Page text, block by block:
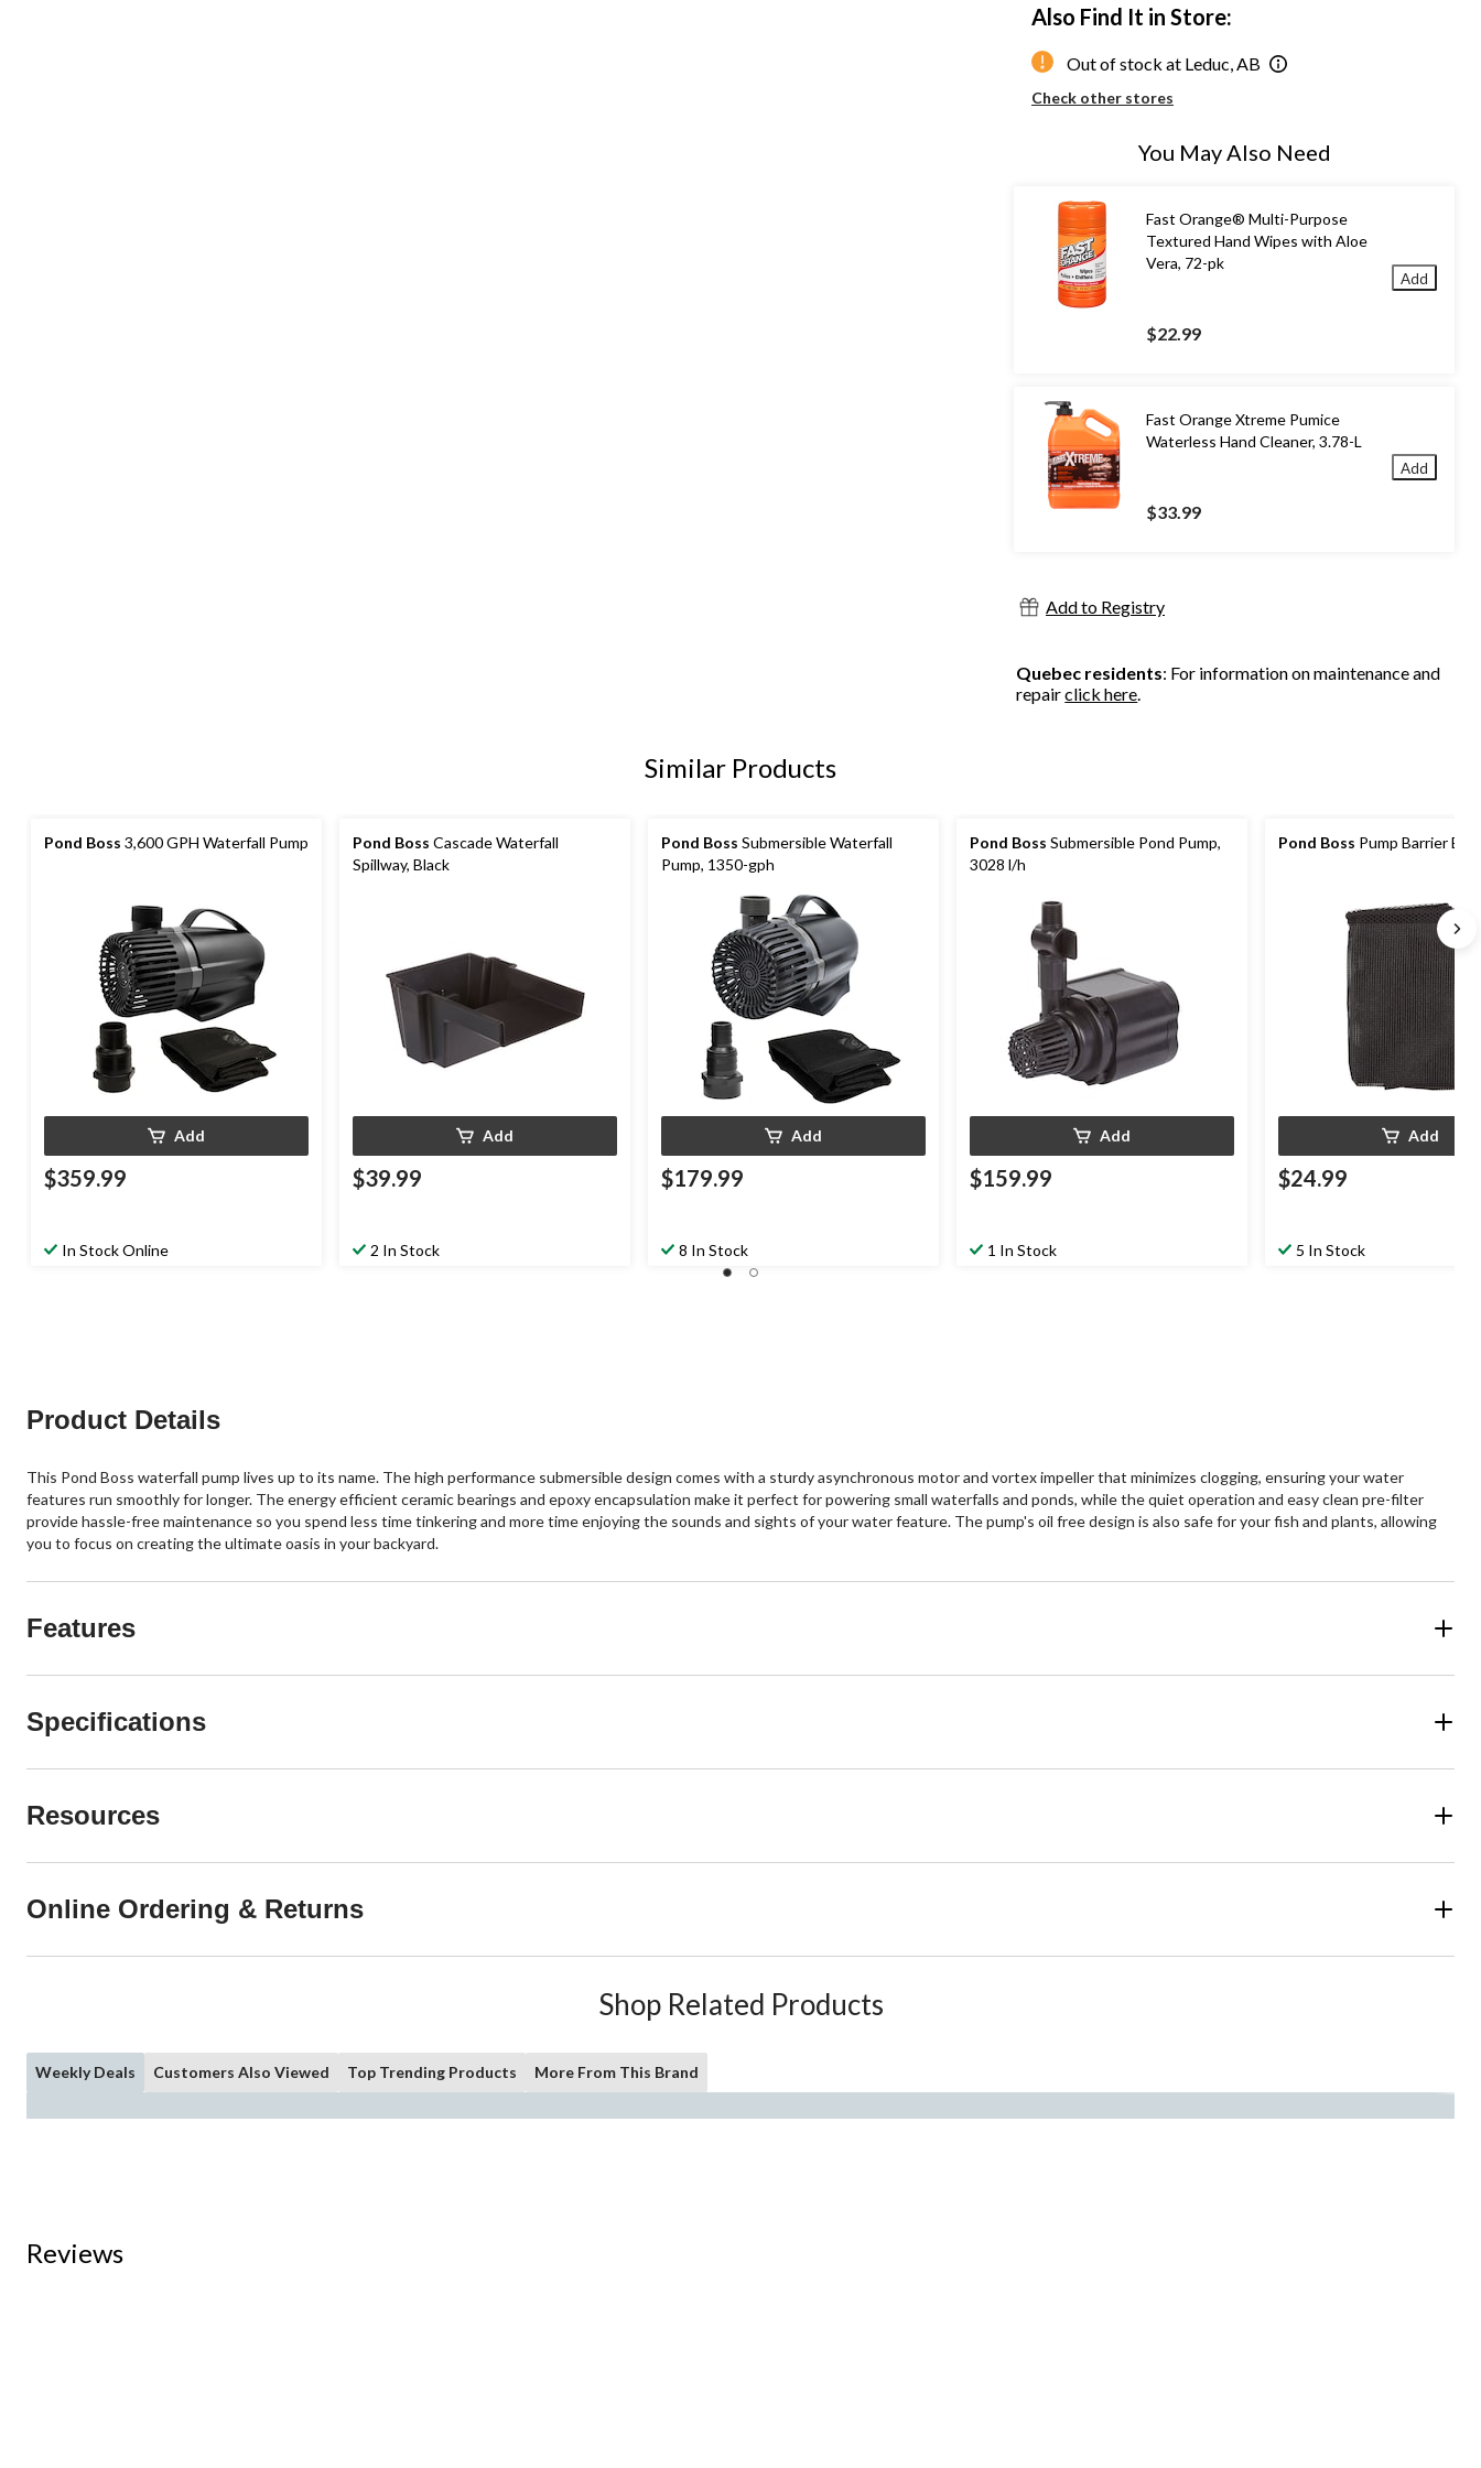
Also Find It in Store:
Out of stock at Leduc, AB
Check other stores
You May Also Need
Fast Orange® Multi-Purpose
Textured Hand Wipes with Aloe
Vera, 72-pk
$22.99
Add
Fast Orange Xtreme Pumice
Waterless Hand Cleaner, 3.78-L
$33.99
Add
Add to Registry
Quebec residents: For information on maintenance and
repairclick here
Similar Products
Pond Boss 3,600 GPH Waterfall Pump
Add
$359.99
In Stock Online
Pond Boss Cascade Waterfall
Spillway, Black
Add
$39.99
2 In Stock
Pond Boss Submersible Waterfall
Pump, 1350-gph
Add
$179.99
8 In Stock
Pond Boss Submersible Pond Pump,
3028 l/h
Add
$159.99
1 In Stock
Pond Boss Pump Barrier
Add
$24.99
5 In Stock
Product Details
This Pond Boss waterfall pump lives up to its name. The high performance submersible design comes with a sturdy asynchronous motor and vortex impeller that minimizes clogging, ensuring your water
features run smoothly for longer. The energy efficient ceramic bearings and epoxy encapsulation make it perfect for powering small waterfalls and ponds, while the quiet operation and easy clean pre-filter
provide hassle-free maintenance so you spend less time tinkering and more time enjoying the sounds and sights of your water feature. The pump's oil free design is also safe for your fish and plants, allowing
you to focus on creating the ultimate oasis in your backyard.
Features
Specifications
Resources
Online Ordering & Returns
Shop Related Products
Weekly Deals Customers Also Viewed Top Trending Products More From This Brand
Reviews